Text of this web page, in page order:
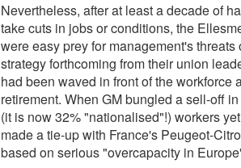
Nevertheless, after at least a decade of
take cuts in jobs or conditions, the
were easy prey for management's
strategy forthcoming from their union
had been waved in front of the
retirement. When GM bungled a sell-off
(it is now 32% "nationalised"!) workers
made a tie-up with France's Peugeot-
based on serious "overcapacity in